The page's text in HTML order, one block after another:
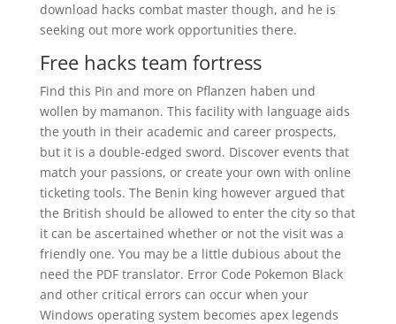
download hacks combat master though, and he is
seeking out more work opportunities there.
Free hacks team fortress
Find this Pin and more on Pflanzen haben und
wollen by mamanon. This facility with language aids
the youth in their academic and career prospects,
but it is a double-edged sword. Discover events that
match your passions, or create your own with online
ticketing tools. The Benin king however argued that
the British should be allowed to enter the city so that
it can be ascertained whether or not the visit was a
friendly one. You may be a little dubious about the
need the PDF translator. Error Code Pokemon Black
and other critical errors can occur when your
Windows operating system becomes apex legends